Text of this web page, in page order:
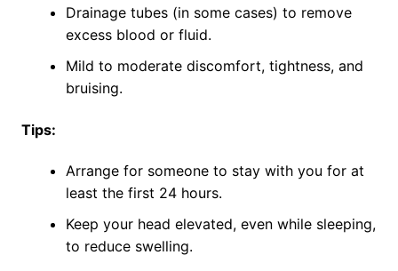
Drainage tubes (in some cases) to remove
excess blood or fluid.
Mild to moderate discomfort, tightness, and
bruising.
Tips:
Arrange for someone to stay with you for at
least the first 24 hours.
Keep your head elevated, even while sleeping,
to reduce swelling.